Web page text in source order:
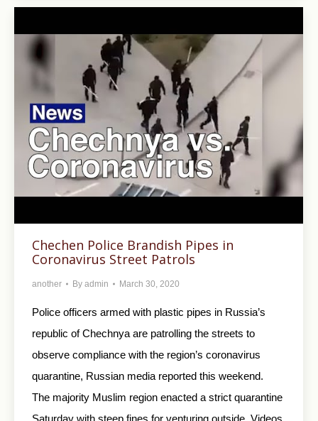
Chechen Police Brandish Pipes in
Coronavirus Street Patrols
another By admin March 30, 2020
Police officers armed with plastic pipes in Russia’s
republic of Chechnya are patrolling the streets to
observe compliance with the region’s coronavirus
quarantine, Russian media reported this weekend.
The majority Muslim region enacted a strict quarantine